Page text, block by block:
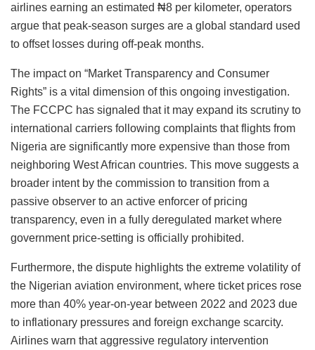
airlines earning an estimated ₦8 per kilometer, operators
argue that peak-season surges are a global standard used
to offset losses during off-peak months.
The impact on “Market Transparency and Consumer
Rights” is a vital dimension of this ongoing investigation.
The FCCPC has signaled that it may expand its scrutiny to
international carriers following complaints that flights from
Nigeria are significantly more expensive than those from
neighboring West African countries. This move suggests a
broader intent by the commission to transition from a
passive observer to an active enforcer of pricing
transparency, even in a fully deregulated market where
government price-setting is officially prohibited.
Furthermore, the dispute highlights the extreme volatility of
the Nigerian aviation environment, where ticket prices rose
more than 40% year-on-year between 2022 and 2023 due
to inflationary pressures and foreign exchange scarcity.
Airlines warn that aggressive regulatory intervention